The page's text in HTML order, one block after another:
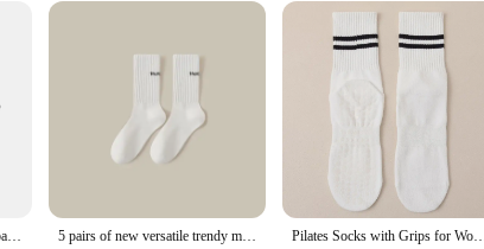
comfort and performance. Crafted from a blend of high-
dry and cool during intense workouts. The non-slip grip on the
of foot sizes.
addition to your gear. The pack of 5 ensures you have a fresh pair at
make them easy to carry, making them perfect for travel or on-
5 Pairs New ANTI SLIP Football Socks Men Women Sports Socks Non-slip Silicone Bottom Soccer Outdoor Sport Socks 5 pairs of new versatile trendy mid tube socks Pilates Socks with Grips for Women Yoga Socks